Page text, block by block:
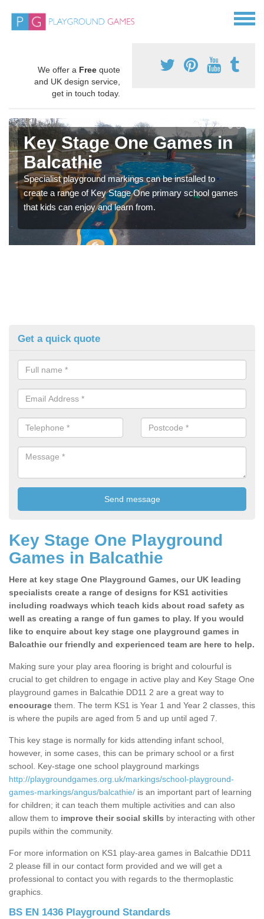
We offer a Free quote
and UK design service,
get in touch today.
Key Stage One Games in
Balcathie
Specialist playground markings can be installed to
create a range of Key Stage One primary school games
that kids can enjoy and learn from.
Get a quick quote
Key Stage One Playground
Games in Balcathie
Here at key stage One Playground Games, our UK leading
specialists create a range of designs for KS1 activities
including roadways which teach kids about road safety as
well as creating a range of fun games to play. If you would
like to enquire about key stage one playground games in
Balcathie our friendly and experienced team are here to help.
Making sure your play area flooring is bright and colourful is
crucial to get children to engage in active play and Key Stage One
playground games in Balcathie DD11 2 are a great way to
encourage them. The term KS1 is Year 1 and Year 2 classes, this
is where the pupils are aged from 5 and up until aged 7.
This key stage is normally for kids attending infant school,
however, in some cases, this can be primary school or a first
school. Key-stage one school playground markings
http://playgroundgames.org.uk/markings/school-playground-
games-markings/angus/balcathie/ is an important part of learning
for children; it can teach them multiple activities and can also
allow them to improve their social skills by interacting with other
pupils within the community.
For more information on KS1 play-area games in Balcathie DD11
2 please fill in our contact form provided and we will get a
professional to contact you with regards to the thermoplastic
graphics.
BS EN 1436 Playground Standards